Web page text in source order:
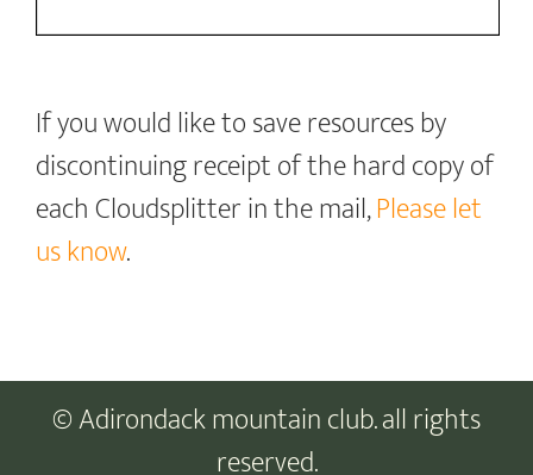
If you would like to save resources by
discontinuing receipt of the hard copy of
each Cloudsplitter in the mail,Please let
us know.
© Adirondack mountain club. all rights
reserved.